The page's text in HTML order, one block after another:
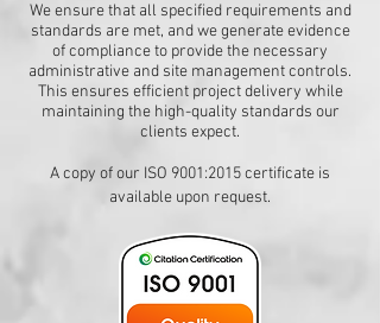
We ensure that all specified requirements and
standards are met, and we generate evidence
of compliance to provide the necessary
administrative and site management controls.
This ensures efficient project delivery while
maintaining the high-quality standards our
clients expect.
A copy of our ISO 9001:2015 certificate is
available upon request.